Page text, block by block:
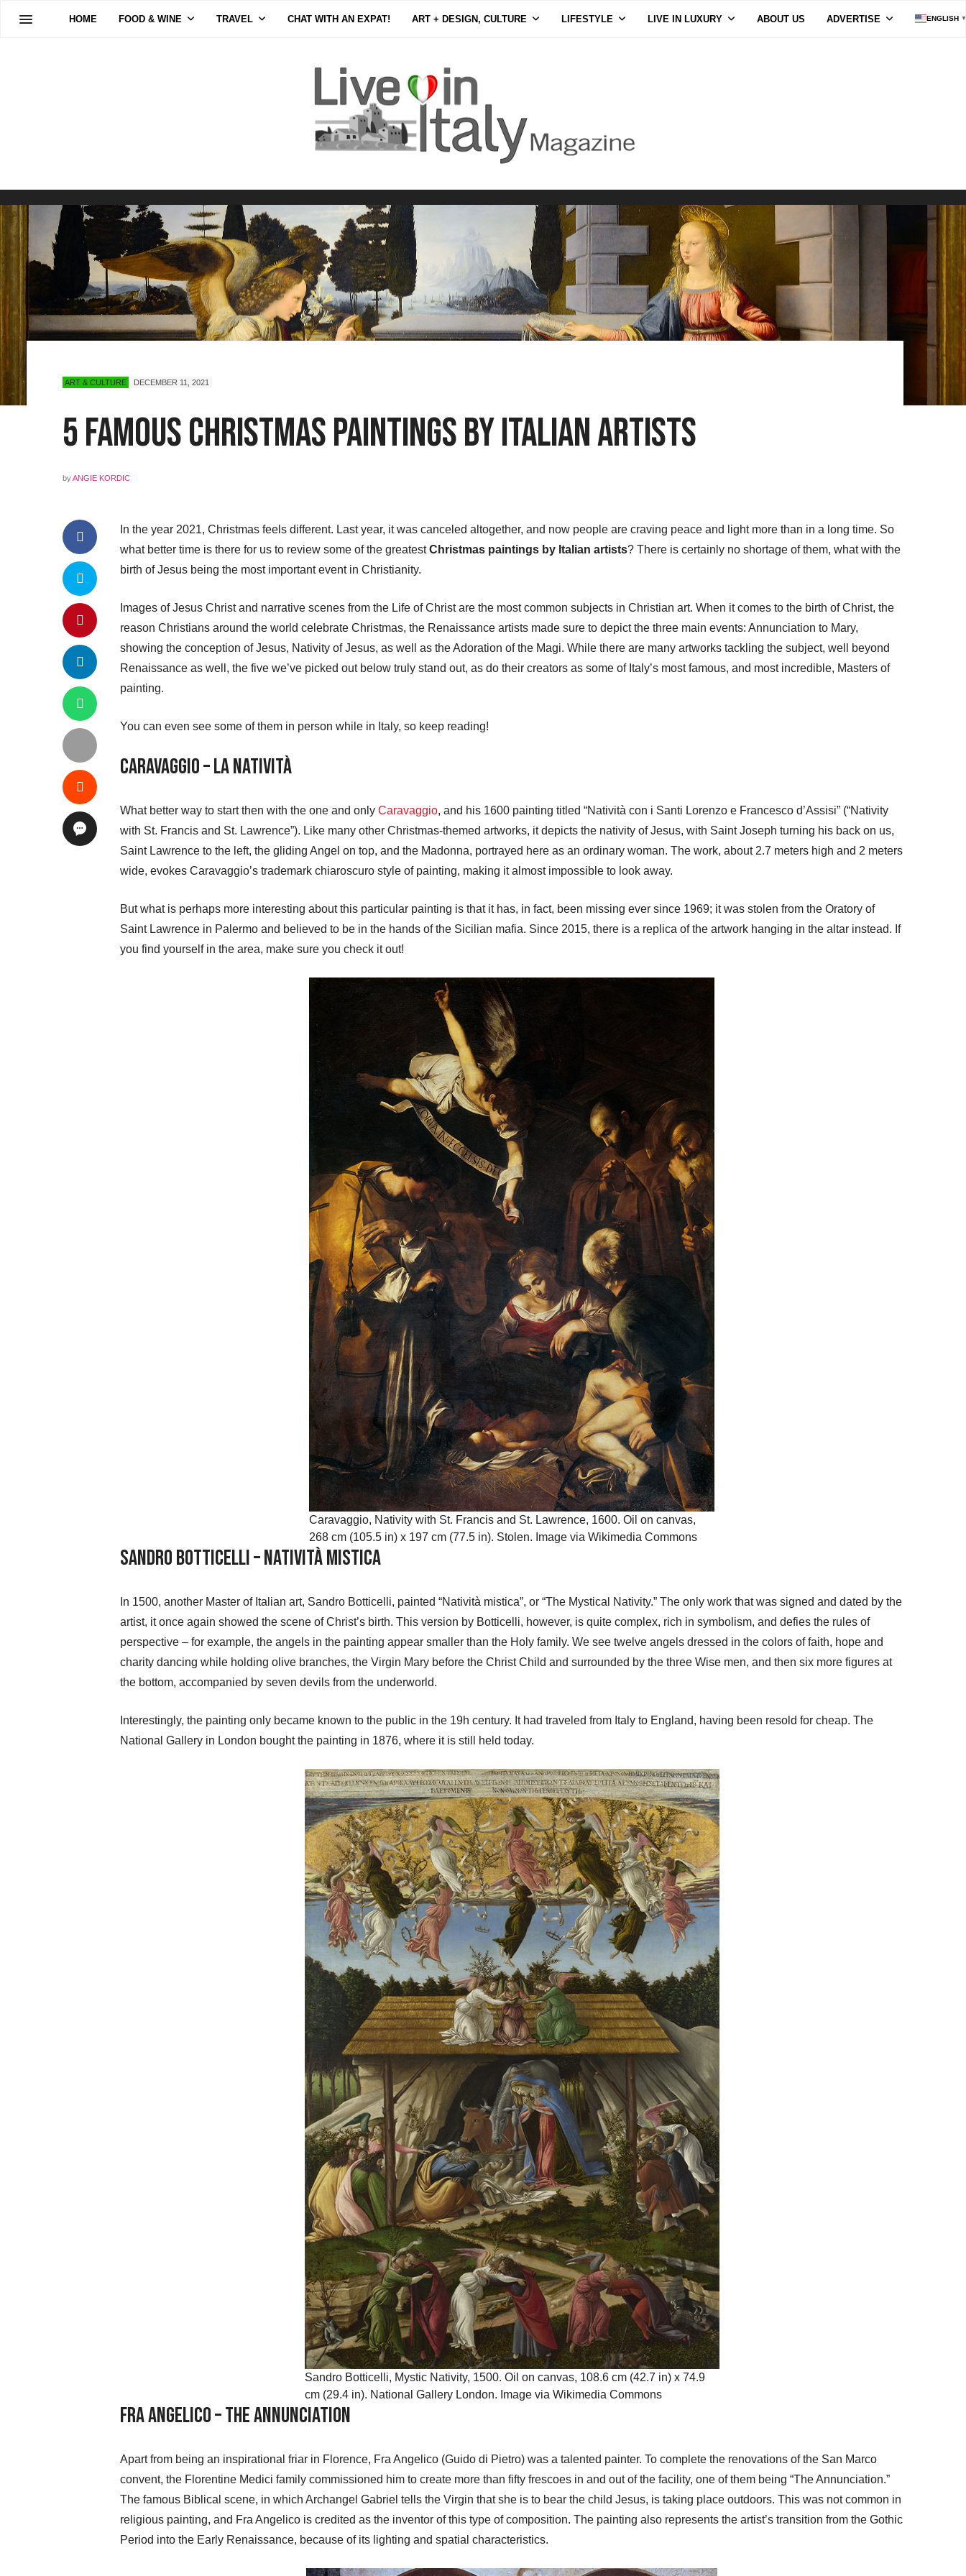
HOME FOOD & WINE TRAVEL CHAT WITH AN EXPAT! ART + DESIGN, CULTURE LIFESTYLE LIVE IN LUXURY ABOUT US ADVERTISE ENGLISH ▼
ART & CULTURE DECEMBER 11, 2021
5 Famous Christmas Paintings by Italian Artists
byANGIE KORDIC
In the year 2021, Christmas feels different. Last year, it was canceled altogether, and now people are craving peace and light more than in a long time. So
what better time is there for us to review some of the greatestChristmas paintings by Italian artists? There is certainly no shortage of them, what with the
birth of Jesus being the most important event in Christianity.
Images of Jesus Christ and narrative scenes from the Life of Christ are the most common subjects in Christian art. When it comes to the birth of Christ, the
reason Christians around the world celebrate Christmas, the Renaissance artists made sure to depict the three main events: Annunciation to Mary,
showing the conception of Jesus, Nativity of Jesus, as well as the Adoration of the Magi. While there are many artworks tackling the subject, well beyond
Renaissance as well, the five we’ve picked out below truly stand out, as do their creators as some of Italy’s most famous, and most incredible, Masters of
painting.
You can even see some of them in person while in Italy, so keep reading!
Caravaggio – La Natività
What better way to start then with the one and only Caravaggio, and his 1600 painting titled “Natività con i Santi Lorenzo e Francesco d’Assisi” (“Nativity
with St. Francis and St. Lawrence”). Like many other Christmas-themed artworks, it depicts the nativity of Jesus, with Saint Joseph turning his back on us,
Saint Lawrence to the left, the gliding Angel on top, and the Madonna, portrayed here as an ordinary woman. The work, about 2.7 meters high and 2 meters
wide, evokes Caravaggio’s trademark chiaroscuro style of painting, making it almost impossible to look away.
But what is perhaps more interesting about this particular painting is that it has, in fact, been missing ever since 1969; it was stolen from the Oratory of
Saint Lawrence in Palermo and believed to be in the hands of the Sicilian mafia. Since 2015, there is a replica of the artwork hanging in the altar instead. If
you find yourself in the area, make sure you check it out!
Caravaggio, Nativity with St. Francis and St. Lawrence, 1600. Oil on canvas,
268 cm (105.5 in) x 197 cm (77.5 in). Stolen. Image via Wikimedia Commons
Sandro Botticelli – Natività Mistica
In 1500, another Master of Italian art, Sandro Botticelli, painted “Natività mistica”, or “The Mystical Nativity.” The only work that was signed and dated by the
artist, it once again showed the scene of Christ’s birth. This version by Botticelli, however, is quite complex, rich in symbolism, and defies the rules of
perspective – for example, the angels in the painting appear smaller than the Holy family. We see twelve angels dressed in the colors of faith, hope and
charity dancing while holding olive branches, the Virgin Mary before the Christ Child and surrounded by the three Wise men, and then six more figures at
the bottom, accompanied by seven devils from the underworld.
Interestingly, the painting only became known to the public in the 19h century. It had traveled from Italy to England, having been resold for cheap. The
National Gallery in London bought the painting in 1876, where it is still held today.
Sandro Botticelli, Mystic Nativity, 1500. Oil on canvas, 108.6 cm (42.7 in) x 74.9
cm (29.4 in). National Gallery London. Image via Wikimedia Commons
Fra Angelico – The Annunciation
Apart from being an inspirational friar in Florence, Fra Angelico (Guido di Pietro) was a talented painter. To complete the renovations of the San Marco
convent, the Florentine Medici family commissioned him to create more than fifty frescoes in and out of the facility, one of them being “The Annunciation.”
The famous Biblical scene, in which Archangel Gabriel tells the Virgin that she is to bear the child Jesus, is taking place outdoors. This was not common in
religious painting, and Fra Angelico is credited as the inventor of this type of composition. The painting also represents the artist’s transition from the Gothic
Period into the Early Renaissance, because of its lighting and spatial characteristics.